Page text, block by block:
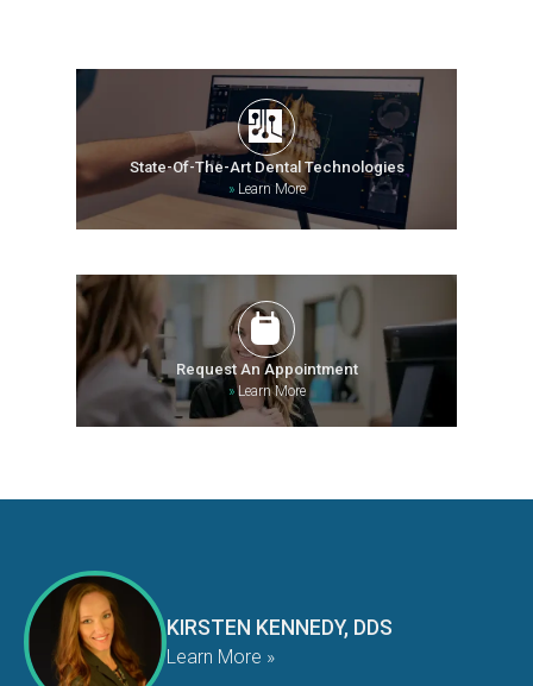
State-Of-The-Art Dental Technologies
»Learn More
Request An Appointment
»Learn More
KIRSTEN KENNEDY, DDS
Learn More »